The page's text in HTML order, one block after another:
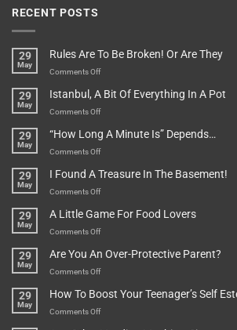
RECENT POSTS
29
May
Rules Are To Be Broken! Or Are They
Comments Offon
Are
To
Broken!
They
29
May
Istanbul, A Bit Of Everything In A Pot
Comments Offon
A
Bit
Everything
Pot
29
May
“How Long A Minute Is” Depends…
Comments Offon
Long
A
Is”
29
May
I Found A Treasure In The Basement!
Comments Offon
Found
A
In
29
May
A Little Game For Food Lovers
Comments Offon
Little
Game
Food
29
May
Are You An Over-Protective Parent?
Comments Offon
You
An
29
May
How To Boost Your Teenager’s Self
Comments Offon